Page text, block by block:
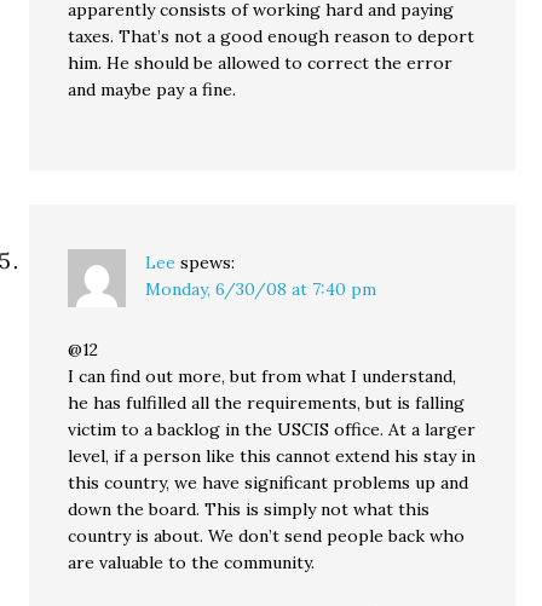
apparently consists of working hard and paying
taxes. That’s not a good enough reason to deport
him. He should be allowed to correct the error
and maybe pay a fine.
Lee spews:
Monday, 6/30/08 at 7:40 pm
@12
I can find out more, but from what I understand,
he has fulfilled all the requirements, but is falling
victim to a backlog in the USCIS office. At a larger
level, if a person like this cannot extend his stay in
this country, we have significant problems up and
down the board. This is simply not what this
country is about. We don’t send people back who
are valuable to the community.